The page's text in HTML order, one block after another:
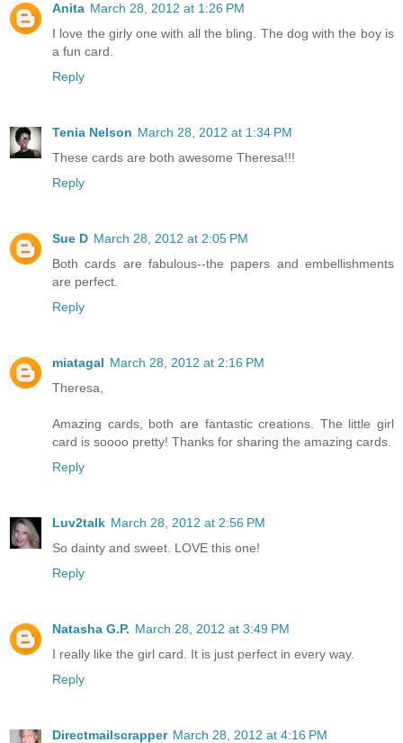
Anita March 28, 2012 at 1:26 PM
I love the girly one with all the bling. The dog with the boy is
a fun card.
Reply
Tenia Nelson March 28, 2012 at 1:34 PM
These cards are both awesome Theresa!!!
Reply
Sue D March 28, 2012 at 2:05 PM
Both cards are fabulous--the papers and embellishments
are perfect.
Reply
miatagal March 28, 2012 at 2:16 PM
Theresa,
Amazing cards, both are fantastic creations. The little girl
card is soooo pretty! Thanks for sharing the amazing cards.
Reply
Luv2talk March 28, 2012 at 2:56 PM
So dainty and sweet. LOVE this one!
Reply
Natasha G.P. March 28, 2012 at 3:49 PM
I really like the girl card. It is just perfect in every way.
Reply
Directmailscrapper March 28, 2012 at 4:16 PM